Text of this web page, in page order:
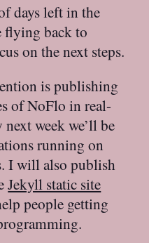
days left in the
flying back to
on the next steps.
is publishing
of NoFlo in real-
week we’ll be
running on
I will also publish
Jekyll static site
people getting